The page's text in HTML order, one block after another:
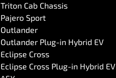
Triton Cab Chassis
Pajero Sport
Outlander
Outlander Plug-in Hybrid EV
Eclipse Cross
Eclipse Cross Plug-in Hybrid EV